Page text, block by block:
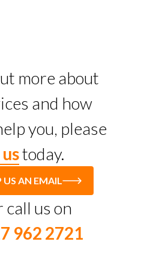
more about
and how
you, please
today.
US AN EMAIL
call us on
962 2721